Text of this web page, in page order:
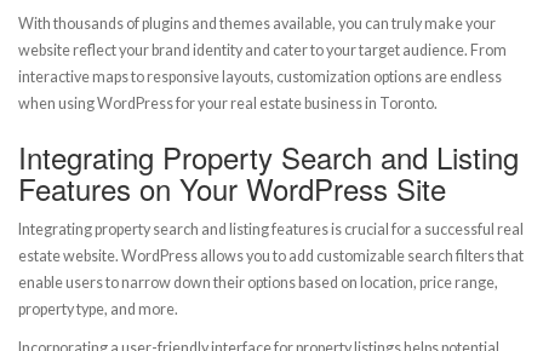
With thousands of plugins and themes available, you can truly make your
website reflect your brand identity and cater to your target audience. From
interactive maps to responsive layouts, customization options are endless
when using WordPress for your real estate business in Toronto.
Integrating Property Search and Listing
Features on Your WordPress Site
Integrating property search and listing features is crucial for a successful real
estate website. WordPress allows you to add customizable search filters that
enable users to narrow down their options based on location, price range,
property type, and more.